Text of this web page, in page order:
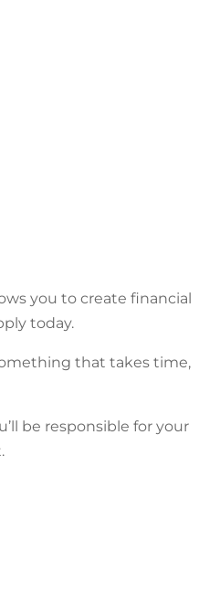
you to create financial
today.
that takes time,
be responsible for your